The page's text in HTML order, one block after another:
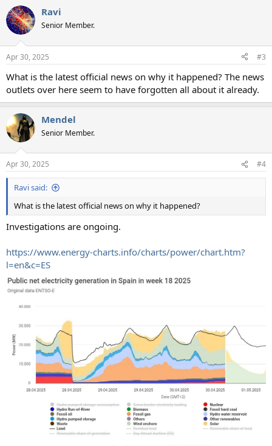
Ravi
Senior Member.
Apr 30, 2025 #3
What is the latest official news on why it happened? The news
outlets over here seem to have forgotten all about it already.
Mendel
Senior Member.
Apr 30, 2025 #4
Ravi said:
What is the latest official news on why it happened?
Investigations are ongoing.
https://www.energy-charts.info/charts/power/chart.htm?
l=en&c=ES